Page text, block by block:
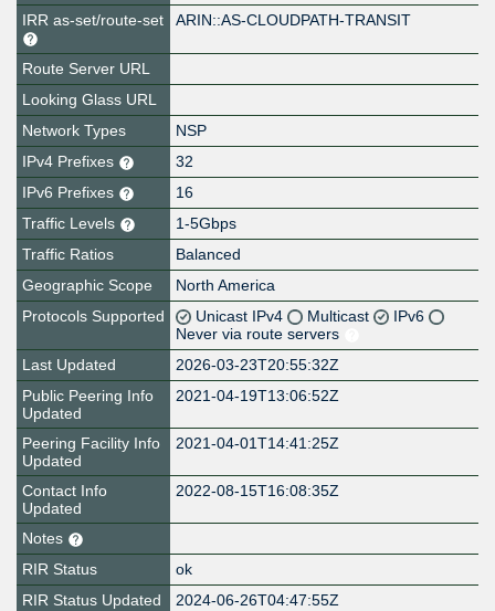
IRR as-set/route-set
ARIN::AS-CLOUDPATH-TRANSIT
Route Server URL
Looking Glass URL
Network Types
NSP
IPv4 Prefixes
32
IPv6 Prefixes
16
Traffic Levels
1-5Gbps
Traffic Ratios
Balanced
Geographic Scope
North America
Protocols Supported
Unicast IPv4 Multicast
IPv6
Never via route servers
Last Updated
2026-03-23T20:55:32Z
Public Peering Info
Updated
2021-04-19T13:06:52Z
Peering Facility Info
Updated
2021-04-01T14:41:25Z
Contact Info
Updated
2022-08-15T16:08:35Z
Notes
RIR Status
ok
RIR Status Updated
2024-06-26T04:47:55Z